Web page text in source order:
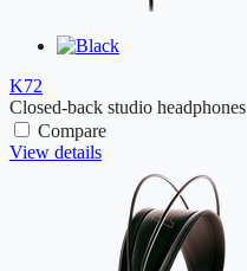
K72
Closed-back studio headphones
Compare
View details